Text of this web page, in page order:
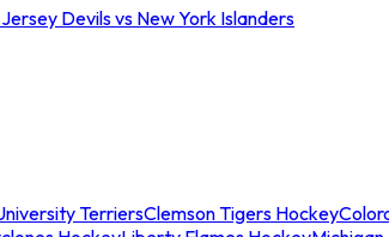
Devils vs New York Islanders
TerriersClemson Tigers Hockey